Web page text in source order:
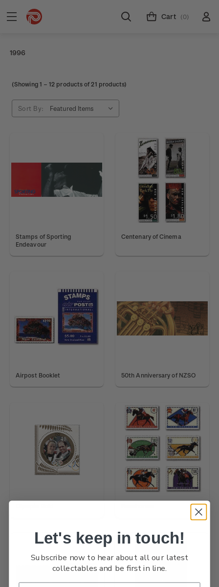
Cart (0)
1996
(Showing 1 –12 products of 21 products)
Sort By:
Stamps of Sporting
Endeavour
Centenary of Cinema
Airpost Booklet 50th Anniversary of NZSO
Let's keep in touch!
Subscribe now to hear about all our latest
collectables and be first in line.